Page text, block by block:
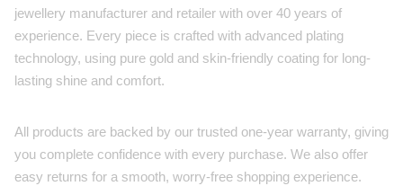
jewellery manufacturer and retailer with over 40 years of
experience. Every piece is crafted with advanced plating
technology, using pure gold and skin-friendly coating for long-
lasting shine and comfort.
All products are backed by our trusted one-year warranty, giving
you complete confidence with every purchase. We also offer
easy returns for a smooth, worry-free shopping experience.